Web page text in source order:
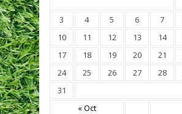
« Oct
3
4 5 6 7
10
11 12 13 14
17
18 19 20 21
24
25 26 27 28
31